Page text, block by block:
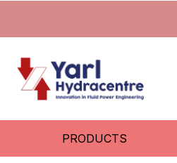
PRODUCTS